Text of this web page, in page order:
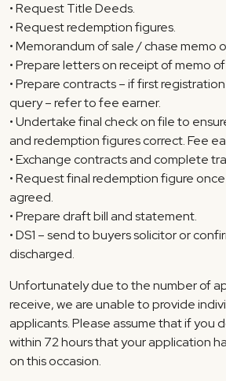
• Request Title Deeds.
• Request redemption figures.
• Memorandum of sale / chase memo
• Prepare letters on receipt of memo of
• Prepare contracts – if first
query – refer to fee earner.
• Undertake final check on file to
and redemption figures correct. Fee
• Exchange contracts and complete
• Request final redemption figure
agreed.
• Prepare draft bill and statement.
• DS1 – send to buyers solicitor or
discharged.
Unfortunately due to the number of
receive, we are unable to provide
applicants. Please assume that if you
within 72 hours that your application
on this occasion.